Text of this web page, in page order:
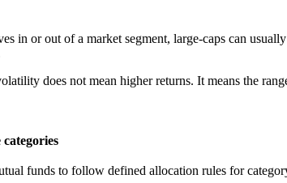
in or out of a market segment, large-caps can
does not mean higher returns. It means the
funds to follow defined allocation rules for